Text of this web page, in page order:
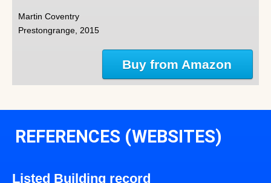
Martin Coventry
Prestongrange, 2015
Buy from Amazon
REFERENCES (WEBSITES)
Listed Building record